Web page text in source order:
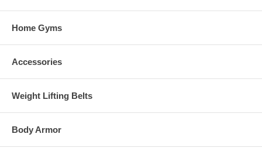
Home Gyms
Accessories
Weight Lifting Belts
Body Armor